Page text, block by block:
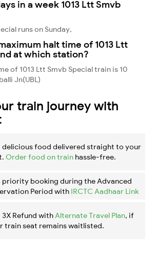
in a week 1013 Ltt Smvb
runs on Sunday,
halt time of 1013 Ltt
at which station?
of 1013 Ltt Smvb Special train is 10
Jn(UBL)
train journey with
delicious food delivered straight to your
Order food on train hassle-free.
priority booking during the Advanced
Period with IRCTC Aadhaar Link
Refund with Alternate Travel Plan, if
train seat remains waitlisted.